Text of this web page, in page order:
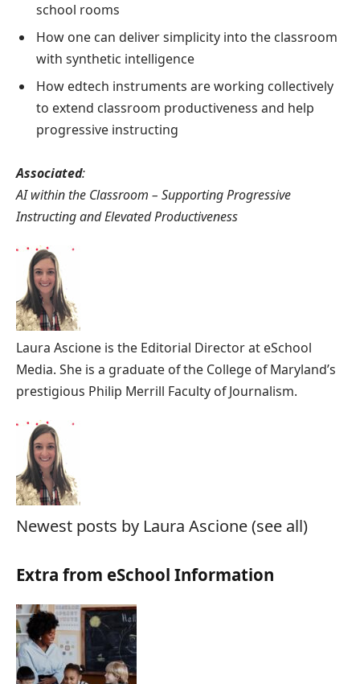
school rooms
How one can deliver simplicity into the classroom
with synthetic intelligence
How edtech instruments are working collectively
to extend classroom productiveness and help
progressive instructing
Associated:
AI within the Classroom – Supporting Progressive
Instructing and Elevated Productiveness
Laura Ascione is the Editorial Director at eSchool
Media. She is a graduate of the College of Maryland’s
prestigious Philip Merrill Faculty of Journalism.
Newest posts by Laura Ascione(see all)
Extra from eSchool Information